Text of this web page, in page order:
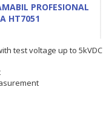
PROFESIONAL
HT7051
test voltage up to 5kVDC